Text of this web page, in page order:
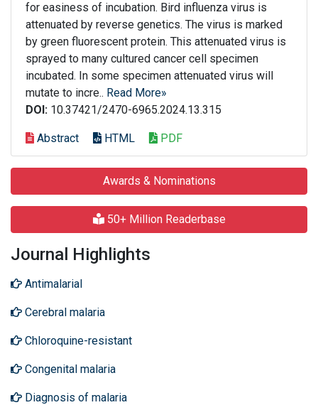
for easiness of incubation. Bird influenza virus is
attenuated by reverse genetics. The virus is marked
by green fluorescent protein. This attenuated virus is
sprayed to many cultured cancer cell specimen
incubated. In some specimen attenuated virus will
mutate to incre.. Read More»
DOI: 10.37421/2470-6965.2024.13.315
Abstract HTML PDF
Awards & Nominations
50+ Million Readerbase
Journal Highlights
Antimalarial
Cerebral malaria
Chloroquine-resistant
Congenital malaria
Diagnosis of malaria